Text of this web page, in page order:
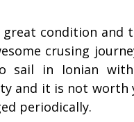
great condition and
crusing
in Ionian with
and it is not
periodically.